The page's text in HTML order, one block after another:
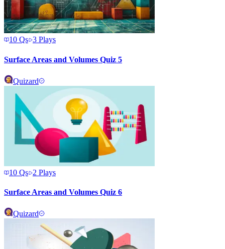
10 Qs 3 Plays
Surface Areas and Volumes Quiz 5
Quizard
10 Qs 2 Plays
Surface Areas and Volumes Quiz 6
Quizard